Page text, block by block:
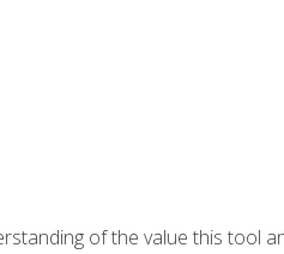
of the value this tool